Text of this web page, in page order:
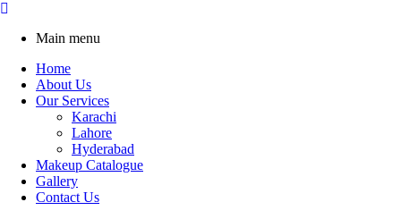
Main menu
Home
About Us
Our Services
Karachi
Lahore
Hyderabad
Makeup Catalogue
Gallery
Contact Us